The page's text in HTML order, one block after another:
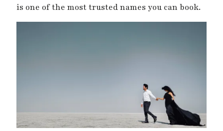
is one of the most trusted names you can book.
Wedding Day –
Mehndi Ki
Haldi Ki